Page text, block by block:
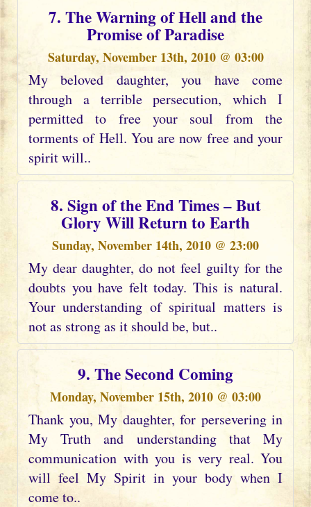
7. The Warning of Hell and the
Promise of Paradise
Saturday, November 13th, 2010 @ 03:00
My beloved daughter, you have come
through a terrible persecution, which I
permitted to free your soul from the
torments of Hell. You are now free and your
spirit will..
8. Sign of the End Times – But
Glory Will Return to Earth
Sunday, November 14th, 2010 @ 23:00
My dear daughter, do not feel guilty for the
doubts you have felt today. This is natural.
Your understanding of spiritual matters is
not as strong as it should be, but..
9. The Second Coming
Monday, November 15th, 2010 @ 03:00
Thank you, My daughter, for persevering in
My Truth and understanding that My
communication with you is very real. You
will feel My Spirit in your body when I
come to..